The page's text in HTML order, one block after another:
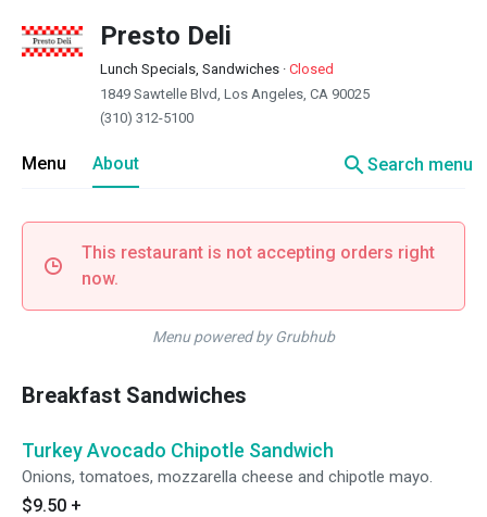
Presto Deli
Lunch Specials, Sandwiches · Closed
1849 Sawtelle Blvd, Los Angeles, CA 90025
(310) 312-5100
Menu About searchSearch menu
This restaurant is not accepting orders right
now.
Menu powered by Grubhub
Breakfast Sandwiches
Turkey Avocado Chipotle Sandwich
Onions, tomatoes, mozzarella cheese and chipotle mayo.
$9.50 +